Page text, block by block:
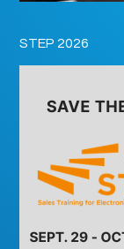
STEP 2026